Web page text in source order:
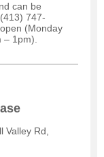
can be
747-
(Monday
– 1pm).
Valley Rd,